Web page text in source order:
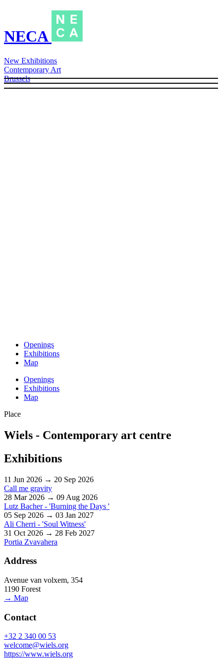
NECA
New Exhibitions
Contemporary Art
Brussels
Openings
Exhibitions
Map
Openings
Exhibitions
Map
Place
Wiels - Contemporary art centre
Exhibitions
11 Jun 2026 → 20 Sep 2026
Call me gravity
28 Mar 2026 → 09 Aug 2026
Lutz Bacher - 'Burning the Days '
05 Sep 2026 → 03 Jan 2027
Ali Cherri - 'Soul Witness'
31 Oct 2026 → 28 Feb 2027
Portia Zvavahera
Address
Avenue van volxem, 354
1190 Forest
→ Map
Contact
+32 2 340 00 53
welcome@wiels.org
https://www.wiels.org